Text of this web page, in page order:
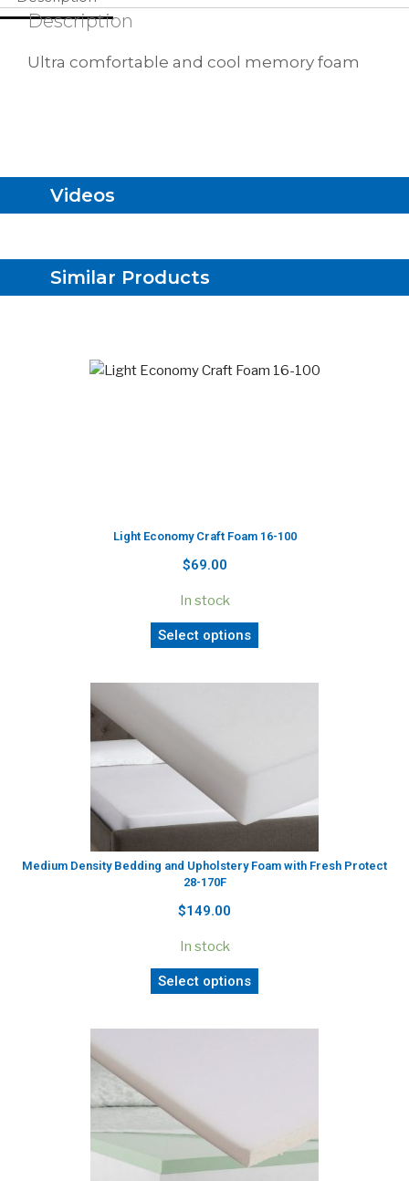
Description
Ultra comfortable and cool memory foam
Videos
Similar Products
Light Economy Craft Foam 16-100
$69.00
In stock
Select options
Medium Density Bedding and Upholstery Foam with Fresh Protect
28-170F
$149.00
In stock
Select options